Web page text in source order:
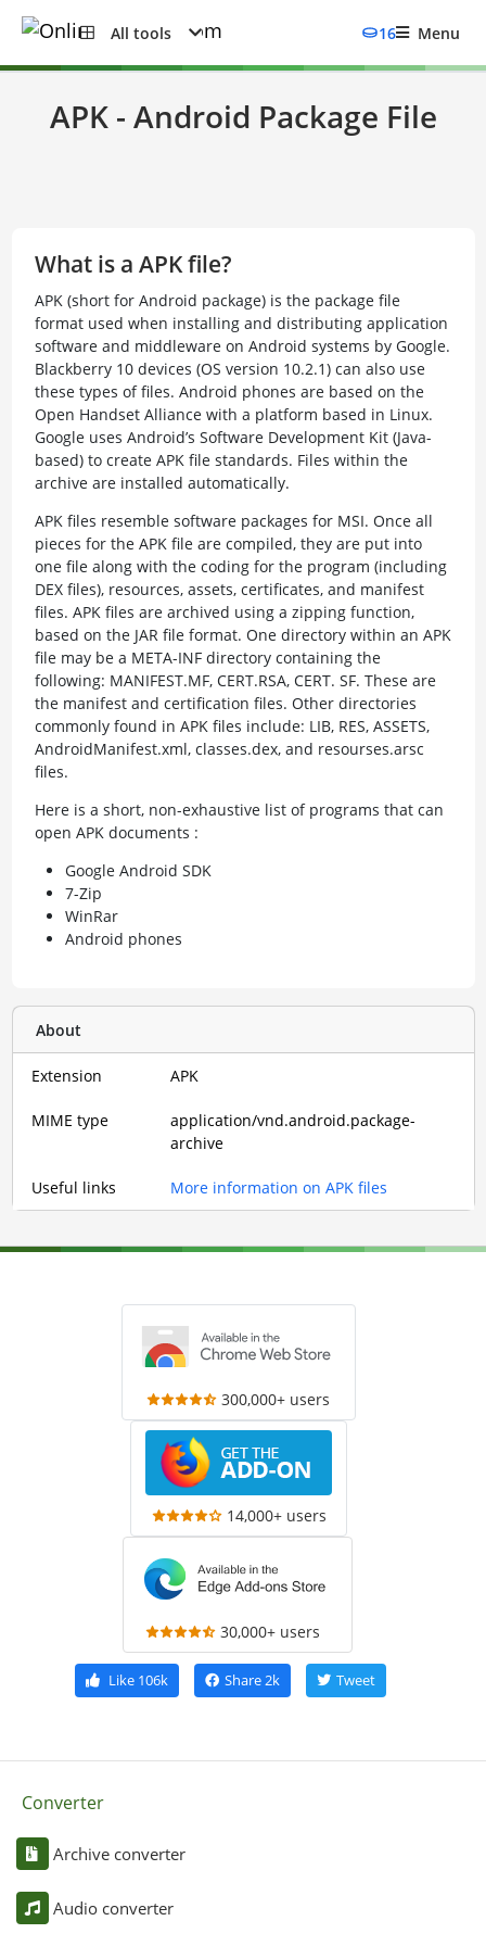
All tools 16 Menu
APK - Android Package File
What is a APK file?
APK (short for Android package) is the package file
format used when installing and distributing application
software and middleware on Android systems by Google.
Blackberry 10 devices (OS version 10.2.1) can also use
these types of files. Android phones are based on the
Open Handset Alliance with a platform based in Linux.
Google uses Android’s Software Development Kit (Java-
based) to create APK file standards. Files within the
archive are installed automatically.
APK files resemble software packages for MSI. Once all
pieces for the APK file are compiled, they are put into
one file along with the coding for the program (including
DEX files), resources, assets, certificates, and manifest
files. APK files are archived using a zipping function,
based on the JAR file format. One directory within an APK
file may be a META-INF directory containing the
following: MANIFEST.MF, CERT.RSA, CERT. SF. These are
the manifest and certification files. Other directories
commonly found in APK files include: LIB, RES, ASSETS,
AndroidManifest.xml, classes.dex, and resourses.arsc
files.
Here is a short, non-exhaustive list of programs that can
open APK documents :
Google Android SDK
7-Zip
WinRar
Android phones
About
Extension APK
MIME type
application/vnd.android.package-
archive
Useful links More information on APK files
300,000+ users
14,000+ users
30,000+ users
Like106k Share2k Tweet
Converter
Archive converter
Audio converter